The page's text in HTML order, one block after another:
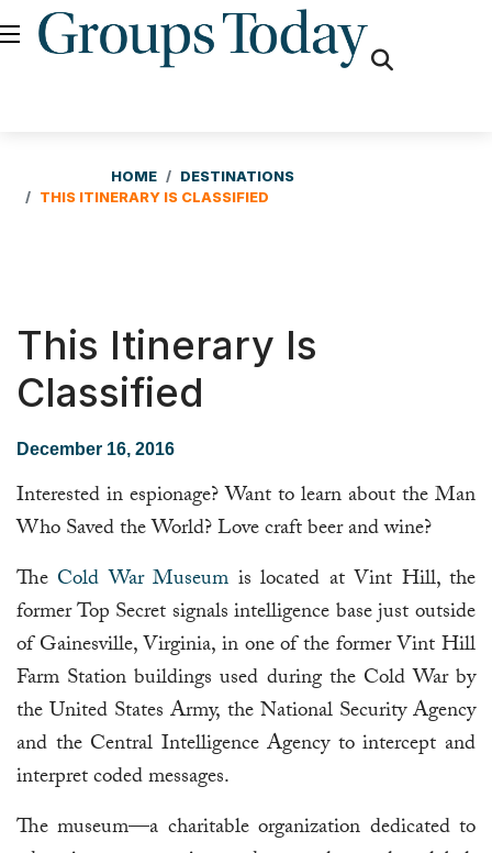
HOME
DESTINATIONS
THIS ITINERARY IS CLASSIFIED
This Itinerary Is
Classified
December 16, 2016
Interested in espionage? Want to learn about the Man
Who Saved the World? Love craft beer and wine?
The Cold War Museum is located at Vint Hill, the
former Top Secret signals intelligence base just outside
of Gainesville, Virginia, in one of the former Vint Hill
Farm Station buildings used during the Cold War by
the United States Army, the National Security Agency
and the Central Intelligence Agency to intercept and
interpret coded messages.
The museum—a charitable organization dedicated to